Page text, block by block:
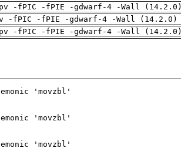
-fPIC -fPIE -gdwarf-4 -Wall (14.2.0)
-fPIC -fPIE -gdwarf-4 -Wall (14.2.0)
-fPIC -fPIE -gdwarf-4 -Wall (14.2.0)